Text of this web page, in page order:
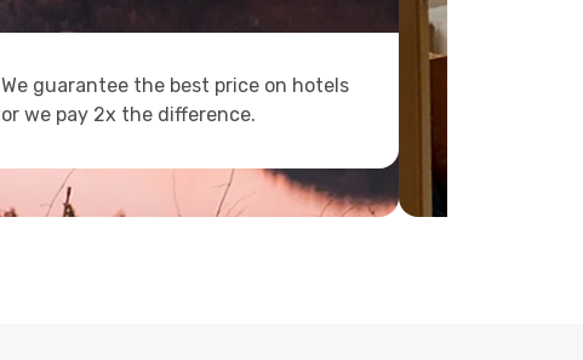
We guarantee the best price on hotels
or we pay 2x the difference.